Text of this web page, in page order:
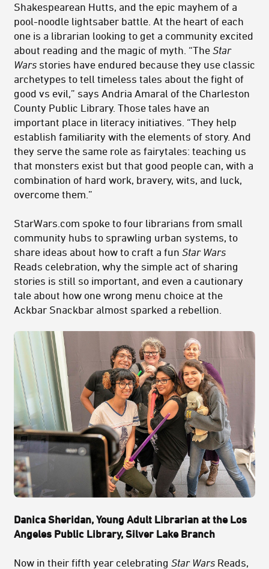
Shakespearean Hutts, and the epic mayhem of a
pool-noodle lightsaber battle. At the heart of each
one is a librarian looking to get a community excited
about reading and the magic of myth. “The Star
Wars stories have endured because they use classic
archetypes to tell timeless tales about the fight of
good vs evil,” says Andria Amaral of the Charleston
County Public Library. Those tales have an
important place in literacy initiatives. “They help
establish familiarity with the elements of story. And
they serve the same role as fairytales: teaching us
that monsters exist but that good people can, with a
combination of hard work, bravery, wits, and luck,
overcome them.”
StarWars.com spoke to four librarians from small
community hubs to sprawling urban systems, to
share ideas about how to craft a fun Star Wars
Reads celebration, why the simple act of sharing
stories is still so important, and even a cautionary
tale about how one wrong menu choice at the
Ackbar Snackbar almost sparked a rebellion.
Danica Sheridan, Young Adult Librarian at the Los
Angeles Public Library, Silver Lake Branch
Now in their fifth year celebrating Star Wars Reads,